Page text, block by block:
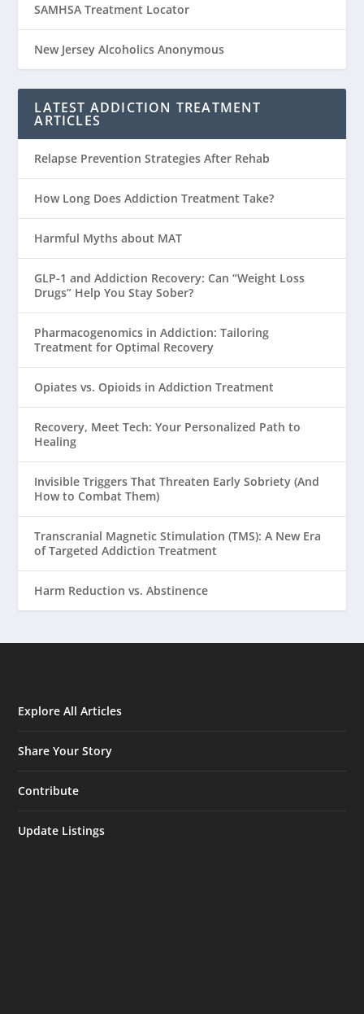
SAMHSA Treatment Locator
New Jersey Alcoholics Anonymous
LATEST ADDICTION TREATMENT
ARTICLES
Relapse Prevention Strategies After Rehab
How Long Does Addiction Treatment Take?
Harmful Myths about MAT
GLP-1 and Addiction Recovery: Can “Weight Loss
Drugs” Help You Stay Sober?
Pharmacogenomics in Addiction: Tailoring
Treatment for Optimal Recovery
Opiates vs. Opioids in Addiction Treatment
Recovery, Meet Tech: Your Personalized Path to
Healing
Invisible Triggers That Threaten Early Sobriety (And
How to Combat Them)
Transcranial Magnetic Stimulation (TMS): A New Era
of Targeted Addiction Treatment
Harm Reduction vs. Abstinence
Explore All Articles
Share Your Story
Contribute
Update Listings